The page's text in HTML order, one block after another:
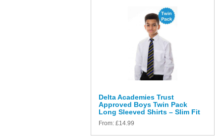
Delta Academies Trust
Approved Boys Twin Pack
Long Sleeved Shirts – Slim Fit
From: £14.99